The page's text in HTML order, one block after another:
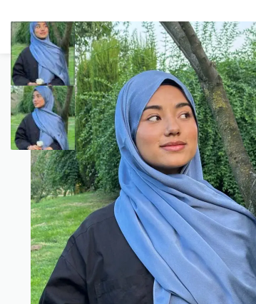
BUNDLES COMBO OFFERS! HIJABS ACCESSORIES